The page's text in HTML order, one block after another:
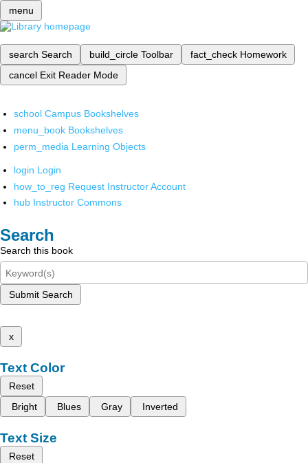
menu
search Search build_circle Toolbar fact_check Homework
cancel Exit Reader Mode
school Campus Bookshelves
menu_book Bookshelves
perm_media Learning Objects
login Login
how_to_reg Request Instructor Account
hub Instructor Commons
Search
Search this book
Submit Search
x
Text Color
Reset
Bright
Blues Gray Inverted
Text Size
Reset